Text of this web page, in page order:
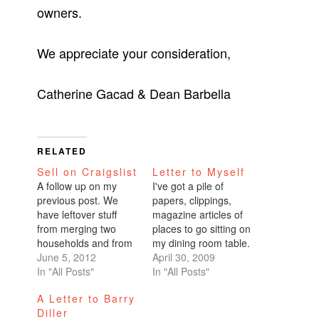
owners.
We appreciate your consideration,
Catherine Gacad & Dean Barbella
RELATED
Sell on Craigslist
A follow up on my
previous post. We
have leftover stuff
from merging two
households and from
pruning unnecessary
items. All of it sits in a
the garage in my
condo building. If
June 5, 2012
In "All Posts"
Letter to Myself
I've got a pile of
papers, clippings,
magazine articles of
places to go sitting on
my dining room table.
I always have a
single pile of papers
April 30, 2009
In "All Posts"
A Letter to Barry
Diller